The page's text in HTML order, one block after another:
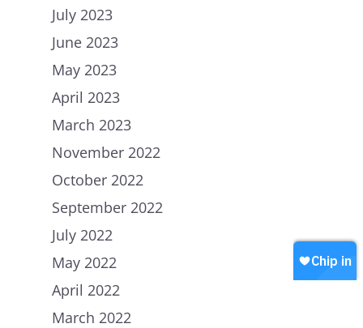
July 2023
June 2023
May 2023
April 2023
March 2023
November 2022
October 2022
September 2022
July 2022
May 2022
April 2022
March 2022
Become a member
Join our WhatsApp